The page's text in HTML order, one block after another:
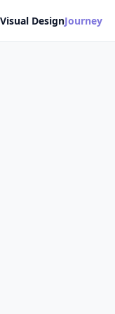
Visual DesignJourney